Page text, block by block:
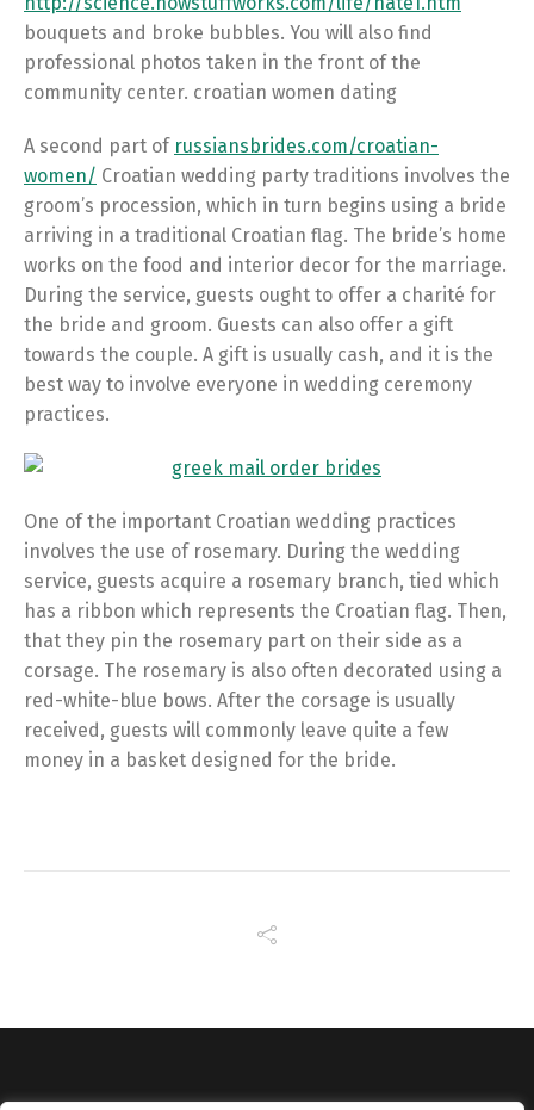
bouquets and broke bubbles. You will also find
professional photos taken in the front of the
community center. croatian women dating
A second part of russiansbrides.com/croatian-
women/ Croatian wedding party traditions involves the
groom’s procession, which in turn begins using a bride
arriving in a traditional Croatian flag. The bride’s home
works on the food and interior decor for the marriage.
During the service, guests ought to offer a charité for
the bride and groom. Guests can also offer a gift
towards the couple. A gift is usually cash, and it is the
best way to involve everyone in wedding ceremony
practices.
One of the important Croatian wedding practices
involves the use of rosemary. During the wedding
service, guests acquire a rosemary branch, tied which
has a ribbon which represents the Croatian flag. Then,
that they pin the rosemary part on their side as a
corsage. The rosemary is also often decorated using a
red-white-blue bows. After the corsage is usually
received, guests will commonly leave quite a few
money in a basket designed for the bride.